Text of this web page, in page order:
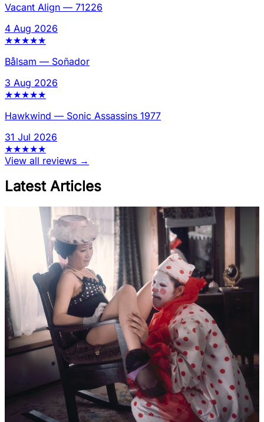
Vacant Align — 71226
4 Aug 2026
★★★★★
Bålsam — Soñador
3 Aug 2026
★★★★★
Hawkwind — Sonic Assassins 1977
31 Jul 2026
★★★★★
View all reviews →
Latest Articles